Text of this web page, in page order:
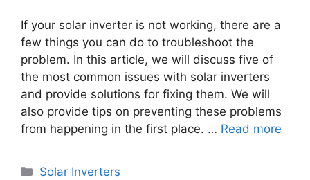
If your solar inverter is not working, there are a
few things you can do to troubleshoot the
problem. In this article, we will discuss five of
the most common issues with solar inverters
and provide solutions for fixing them. We will
also provide tips on preventing these problems
from happening in the first place. … Read more
Categories
Solar Inverters